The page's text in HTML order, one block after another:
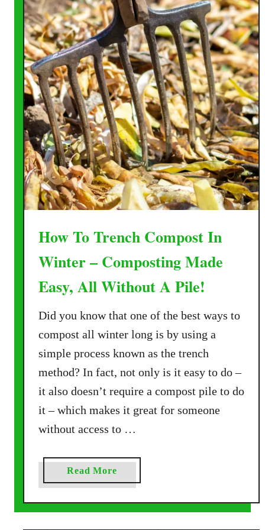
How To Trench Compost In
Winter – Composting Made
Easy, All Without A Pile!
Did you know that one of the best ways to
compost all winter long is by using a
simple process known as the trench
method? In fact, not only is it easy to do –
it also doesn’t require a compost pile to do
it – which makes it great for someone
without access to …
Read Morea
b
o